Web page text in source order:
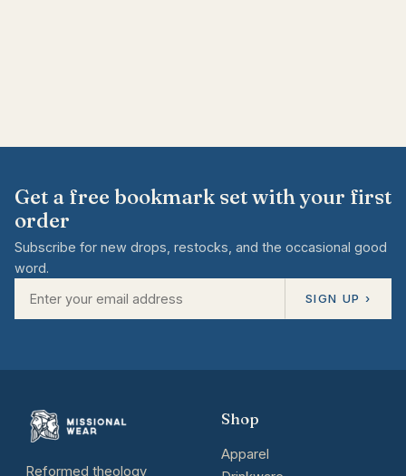
Get a free bookmark set with your first
order
Subscribe for new drops, restocks, and the occasional good
word.
SIGN UP ›
Reformed theology
Shop
Apparel